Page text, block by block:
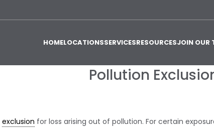
HOMELOCATIONSSERVICESRESOURCESJOIN OUR
Pollution
exclusion for loss arising out of pollution. For certain